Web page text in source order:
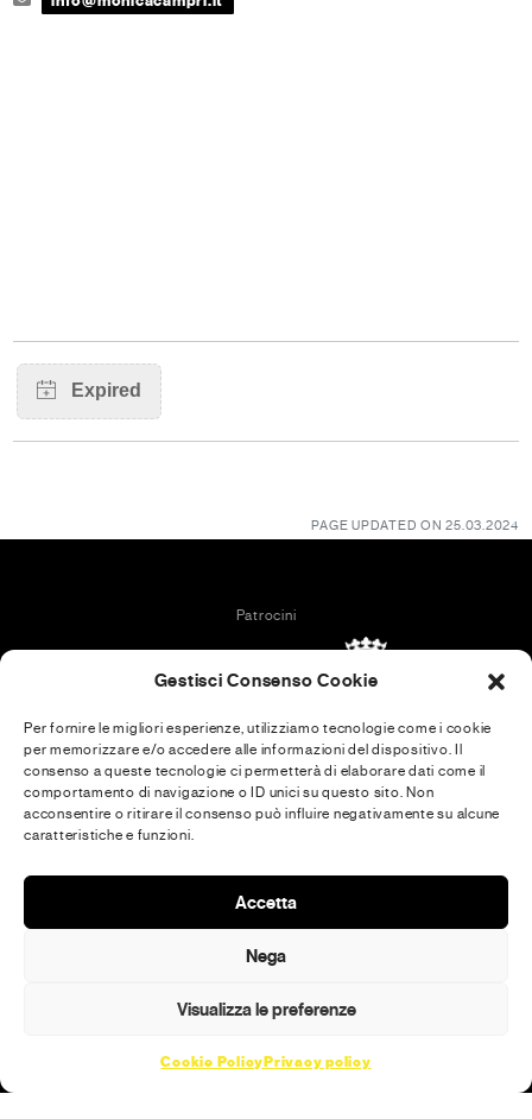
Gestisci Consenso Cookie
Per fornire le migliori esperienze, utilizziamo tecnologie come i cookie
per memorizzare e/o accedere alle informazioni del dispositivo. Il
consenso a queste tecnologie ci permetterà di elaborare dati come il
comportamento di navigazione o ID unici su questo sito. Non
acconsentire o ritirare il consenso può influire negativamente su alcune
caratteristiche e funzioni.
Accetta
Nega
Visualizza le preferenze
Cookie Policy Privacy policy
PAGE UPDATED ON 25.03.2024
Patrocini
In collaboration with
Media Partner